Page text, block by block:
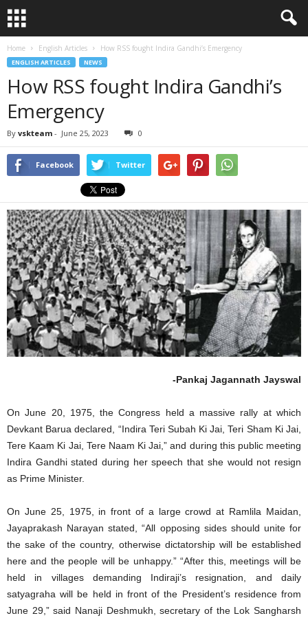
Home English Articles How RSS fought Indira Gandhi’s Emergency
ENGLISH ARTICLES NEWS
How RSS fought Indira Gandhi’s
Emergency
By vskteam - June 25, 2023 0
Facebook Twitter
-Pankaj Jagannath Jayswal
On June 20, 1975, the Congress held a massive rally at which
Devkant Barua declared, “Indira Teri Subah Ki Jai, Teri Sham Ki Jai,
Tere Kaam Ki Jai, Tere Naam Ki Jai,” and during this public meeting
Indira Gandhi stated during her speech that she would not resign
as Prime Minister.
On June 25, 1975, in front of a large crowd at Ramlila Maidan,
Jayaprakash Narayan stated, “All opposing sides should unite for
the sake of the country, otherwise dictatorship will be established
here and the people will be unhappy.” “After this, meetings will be
held in villages demanding Indiraji’s resignation, and daily
satyagraha will be held in front of the President’s residence from
June 29,” said Nanaji Deshmukh, secretary of the Lok Sangharsh